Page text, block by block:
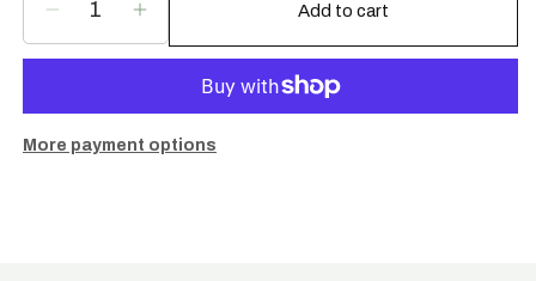
Decrease
quantity
and
sun
Increase
quantity
and
sun
Add to cart
More payment options